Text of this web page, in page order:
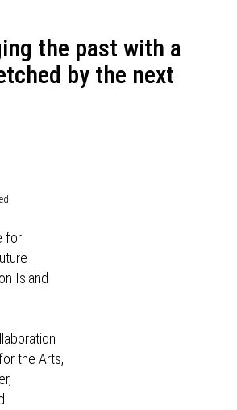
the past with a
by the next
for
Island
the Arts,